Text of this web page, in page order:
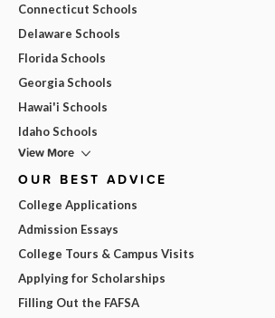
Connecticut Schools
Delaware Schools
Florida Schools
Georgia Schools
Hawai'i Schools
Idaho Schools
View More
OUR BEST ADVICE
College Applications
Admission Essays
College Tours & Campus Visits
Applying for Scholarships
Filling Out the FAFSA